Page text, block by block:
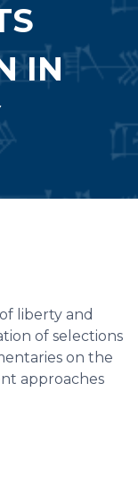
IN
liberty and
of selections
on the
approaches